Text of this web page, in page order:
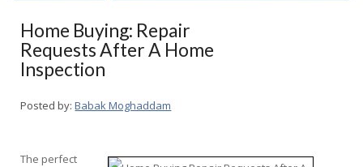
Home Buying: Repair
Requests After A Home
Inspection
Posted by: Babak Moghaddam
The perfect